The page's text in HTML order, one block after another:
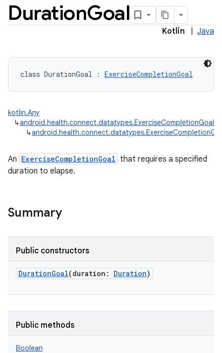
DurationGoal
Kotlin Java
class DurationGoal : ExerciseCompletionGoal
kotlin.Any
↳android.health.connect.datatypes.ExerciseCompletionGoal
↳
An ExerciseCompletionGoal that requires a specified
duration to elapse.
Summary
Public constructors
DurationGoal(duration : Duration)
Public methods
Boolean